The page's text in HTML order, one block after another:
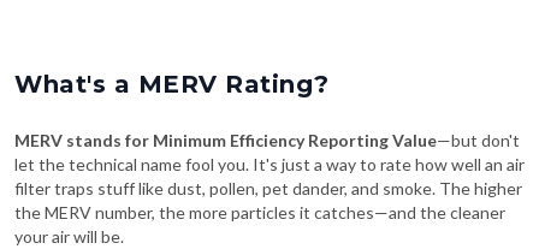
What's a MERV Rating?
MERV stands for Minimum Efficiency Reporting Value—but don't
let the technical name fool you. It's just a way to rate how well an air
filter traps stuff like dust, pollen, pet dander, and smoke. The higher
the MERV number, the more particles it catches—and the cleaner
your air will be.